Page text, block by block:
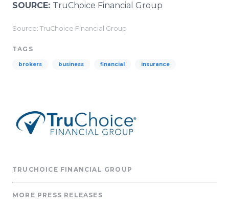
SOURCE: TruChoice Financial Group
Source: TruChoice Financial Group
TAGS
brokers business financial insurance
TRUCHOICE FINANCIAL GROUP
MORE PRESS RELEASES